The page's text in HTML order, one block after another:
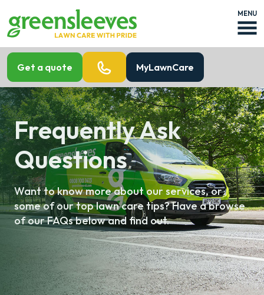
MENU
Get a quote MyLawnCare
Frequently Ask
Questions
Want to know more about our services, or
some of our top lawn care tips? Have a browse
of our FAQs below and find out.